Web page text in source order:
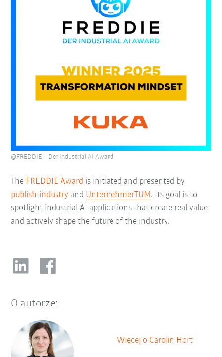
The FREDDIE Award is initiated and presented by
publish-industry and UnternehmerTUM. Its goal is to
spotlight industrial AI applications that create real value
and actively shape the future of the industry.
@FREDDIE – Der Industrial AI Award
O autorze:
Więcej o Carolin Hort